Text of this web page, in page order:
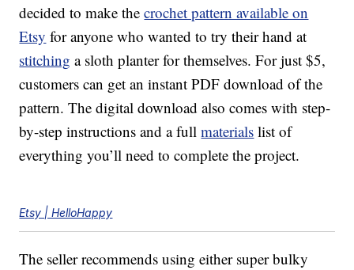
decided to make thecrochet pattern available on
Etsy for anyone who wanted to try their hand at
stitching a sloth planter for themselves. For just $5,
customers can get an instant PDF download of the
pattern. The digital download also comes with step-
by-step instructions and a fullmaterials list of
everything you’ll need to complete the project.
Etsy | HelloHappy
The seller recommends using either super bulky